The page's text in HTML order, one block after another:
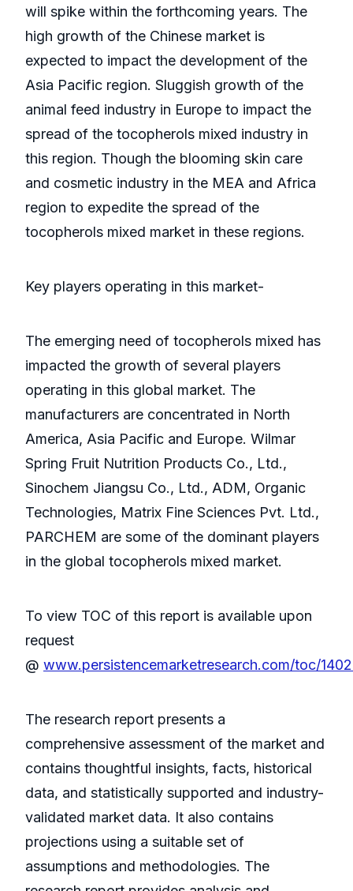
will spike within the forthcoming years. The
high growth of the Chinese market is
expected to impact the development of the
Asia Pacific region. Sluggish growth of the
animal feed industry in Europe to impact the
spread of the tocopherols mixed industry in
this region. Though the blooming skin care
and cosmetic industry in the MEA and Africa
region to expedite the spread of the
tocopherols mixed market in these regions.
Key players operating in this market-
The emerging need of tocopherols mixed has
impacted the growth of several players
operating in this global market. The
manufacturers are concentrated in North
America, Asia Pacific and Europe. Wilmar
Spring Fruit Nutrition Products Co., Ltd.,
Sinochem Jiangsu Co., Ltd., ADM, Organic
Technologies, Matrix Fine Sciences Pvt. Ltd.,
PARCHEM are some of the dominant players
in the global tocopherols mixed market.
To view TOC of this report is available upon
request
@ www.persistencemarketresearch.com/toc/
The research report presents a
comprehensive assessment of the market and
contains thoughtful insights, facts, historical
data, and statistically supported and industry-
validated market data. It also contains
projections using a suitable set of
assumptions and methodologies. The